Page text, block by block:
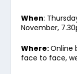
When:
November,
Where:Online
face to face,